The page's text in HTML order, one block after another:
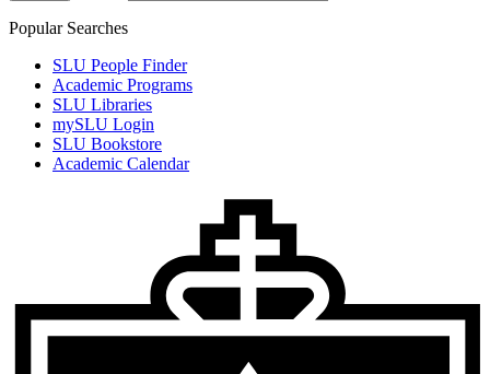
Popular Searches
SLU People Finder
Academic Programs
SLU Libraries
mySLU Login
SLU Bookstore
Academic Calendar